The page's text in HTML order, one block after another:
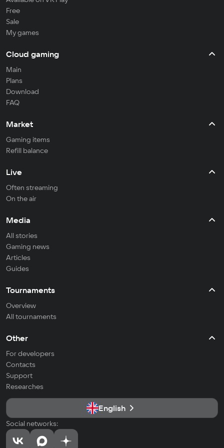
Free
Sale
My games
Cloud gaming
Main
Plans
Download
FAQ
Market
Gaming items
Refill balance
Live
Often streaming
On the air
Media
All stories
Gaming news
Articles
Guides
Tournaments
Overview
All tournaments
Other
For developers
Contacts
Support
Researches
English
Social networks: